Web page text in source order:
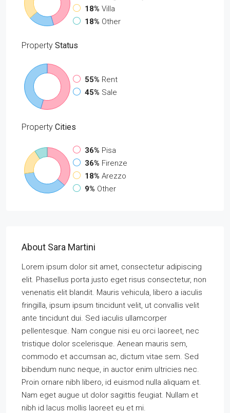
18% Villa
18% Other
Property Status
55% Rent
45% Sale
Property Cities
36% Pisa
36% Firenze
18% Arezzo
9% Other
About Sara Martini
Lorem ipsum dolor sit amet, consectetur adipiscing
elit. Phasellus porta justo eget risus consectetur, non
venenatis elit blandit. Mauris vehicula, libero a iaculis
fringilla, ipsum ipsum tincidunt velit, ut convallis velit
ante tincidunt dui. Sed iaculis ullamcorper
pellentesque. Nam congue nisi eu orci laoreet, nec
tristique dolor scelerisque. Aenean mauris sem,
commodo et accumsan ac, dictum vitae sem. Sed
bibendum nunc neque, in auctor enim ultricies nec.
Proin ornare nibh libero, id euismod nulla aliquam et.
Nam eget augue ut dolor sagittis feugiat. Nullam et
nibh id lacus mollis laoreet eu et mi.